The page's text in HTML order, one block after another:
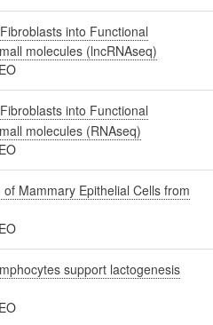
into Functional
molecules (lncRNAseq)
into Functional
molecules (RNAseq)
Mammary Epithelial Cells from
support lactogenesis